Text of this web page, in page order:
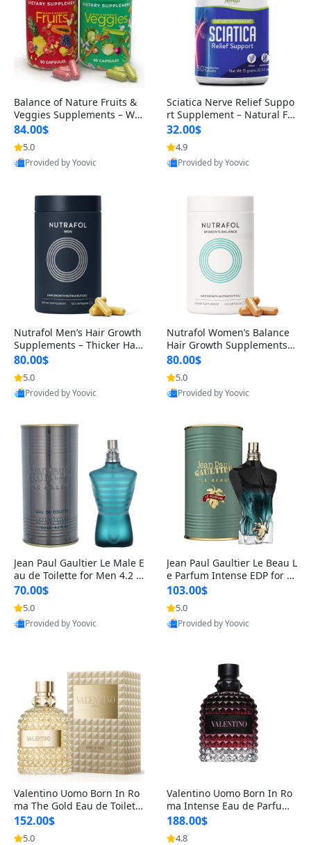
Balance of Nature Fruits &
Veggies Supplements – Wh
ole Food Capsules for Men,
Women & Kids (90 Fruit + 9
0 Veggie Capsules)
84.00$
5.0
Provided by Yoovic
Sciatica Nerve Relief Suppo
rt Supplement – Natural For
mula for Back, Hip & Leg Co
mfort and Mobility 30 Caps
ules
32.00$
4.9
Provided by Yoovic
Nutrafol Men’s Hair Growth
Supplements – Thicker Hair
& Scalp Support 1 Month S
upply 120 Capsules
80.00$
5.0
Provided by Yoovic
Nutrafol Women’s Balance
Hair Growth Supplements 4
5+ – Thicker Hair & Scalp Su
pport 1 Month Supply 120 c
apsules
80.00$
5.0
Provided by Yoovic
Jean Paul Gaultier Le Male E
au de Toilette for Men 4.2 o
z Spray – Classic Long Lasti
ng
70.00$
5.0
Provided by Yoovic
Jean Paul Gaultier Le Beau L
e Parfum Intense EDP for M
en 4.2 oz / 125 ml Spray – L
ong Lasting Luxury Cologne
103.00$
5.0
Provided by Yoovic
Valentino Uomo Born In Ro
ma The Gold Eau de Toilette
for Men 3.4 oz / 100 ml Spr
ay – Luxury Cologne USA
152.00$
5.0
Valentino Uomo Born In Ro
ma Intense Eau de Parfum f
or Men 3.4 oz – Long Lastin
g Luxury Cologne
188.00$
4.8